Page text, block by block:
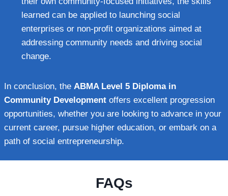
learned can be applied to launching social
enterprises or non-profit organizations aimed at
addressing community needs and driving social
change.
In conclusion, the ABMA Level 5 Diploma in
Community Development offers excellent progression
opportunities, whether you are looking to advance in your
current career, pursue higher education, or embark on a
path of social entrepreneurship.
FAQs